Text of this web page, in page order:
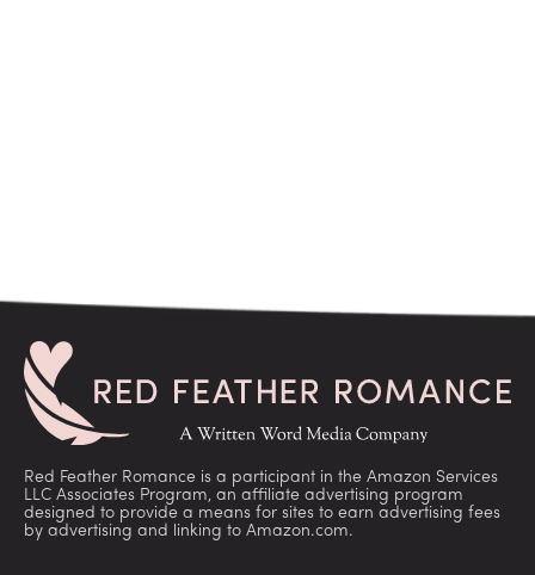
Red Feather Romance is a participant in the Amazon Services
LLC Associates Program, an affiliate advertising program
designed to provide a means for sites to earn advertising fees
by advertising and linking to Amazon.com.